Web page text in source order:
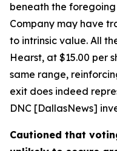
beneath the
Company may have
to intrinsic value. All
Hearst, at $15.00 per
same range,
exit does indeed
DNC [DallasNews]
Cautioned that